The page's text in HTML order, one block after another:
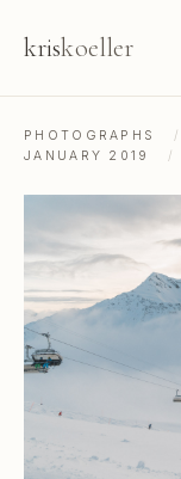
kriskoeller
PHOTOGRAPHS /
JANUARY 2019
/